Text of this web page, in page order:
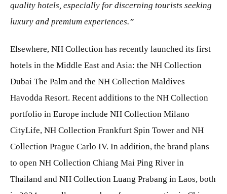
quality hotels, especially for discerning tourists seeking
luxury and premium experiences.”
Elsewhere, NH Collection has recently launched its first
hotels in the Middle East and Asia: the NH Collection
Dubai The Palm and the NH Collection Maldives
Havodda Resort. Recent additions to the NH Collection
portfolio in Europe include NH Collection Milano
CityLife, NH Collection Frankfurt Spin Tower and NH
Collection Prague Carlo IV. In addition, the brand plans
to open NH Collection Chiang Mai Ping River in
Thailand and NH Collection Luang Prabang in Laos, both